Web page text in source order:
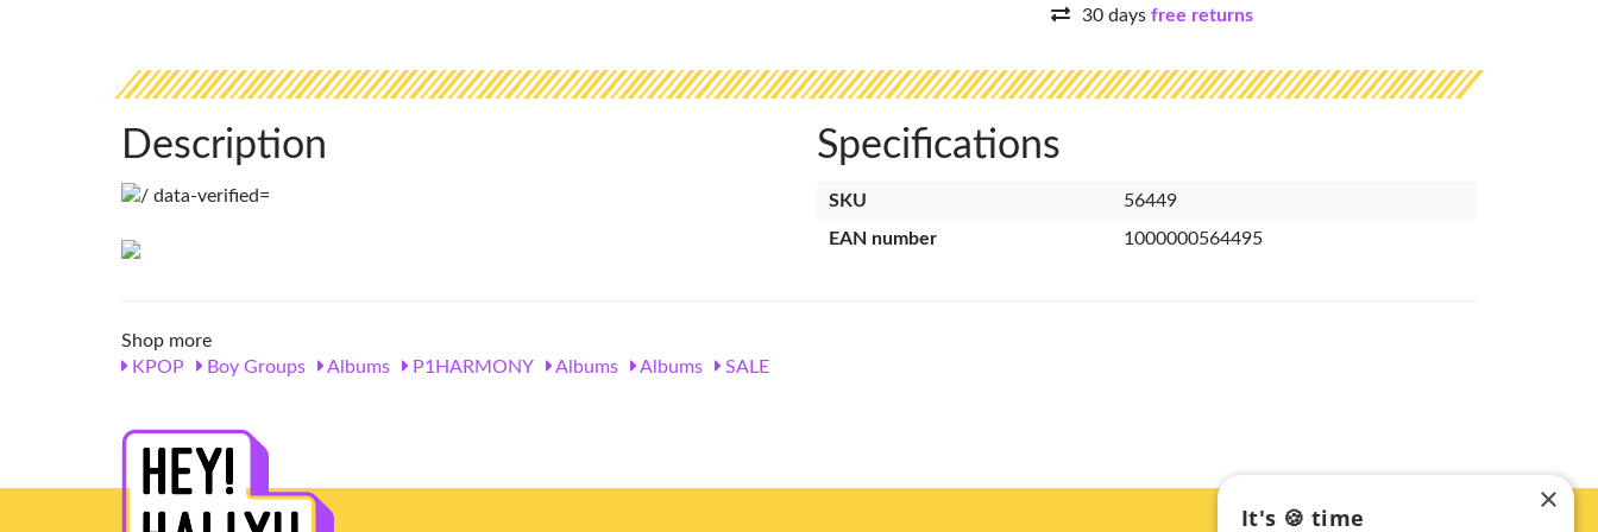
30 days free returns
Description Specifications
SKU
56449
EAN number
1000000564495
Shop more
KPOP
Boy Groups Albums P1HARMONY Albums Albums SALE
×
It's 🍪 time